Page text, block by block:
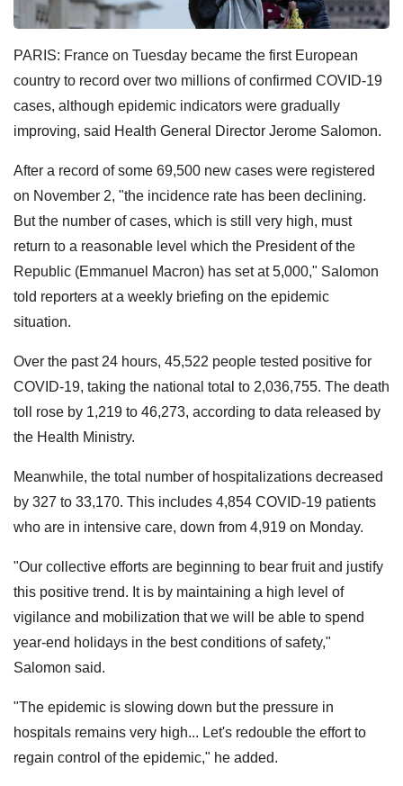
PARIS: France on Tuesday became the first European
country to record over two millions of confirmed COVID-19
cases, although epidemic indicators were gradually
improving, said Health General Director Jerome Salomon.
After a record of some 69,500 new cases were registered
on November 2, "the incidence rate has been declining.
But the number of cases, which is still very high, must
return to a reasonable level which the President of the
Republic (Emmanuel Macron) has set at 5,000," Salomon
told reporters at a weekly briefing on the epidemic
situation.
Over the past 24 hours, 45,522 people tested positive for
COVID-19, taking the national total to 2,036,755. The death
toll rose by 1,219 to 46,273, according to data released by
the Health Ministry.
Meanwhile, the total number of hospitalizations decreased
by 327 to 33,170. This includes 4,854 COVID-19 patients
who are in intensive care, down from 4,919 on Monday.
"Our collective efforts are beginning to bear fruit and justify
this positive trend. It is by maintaining a high level of
vigilance and mobilization that we will be able to spend
year-end holidays in the best conditions of safety,"
Salomon said.
"The epidemic is slowing down but the pressure in
hospitals remains very high... Let's redouble the effort to
regain control of the epidemic," he added.